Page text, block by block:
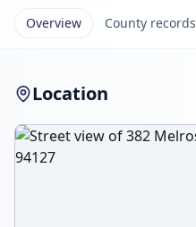
Overview County records
Location